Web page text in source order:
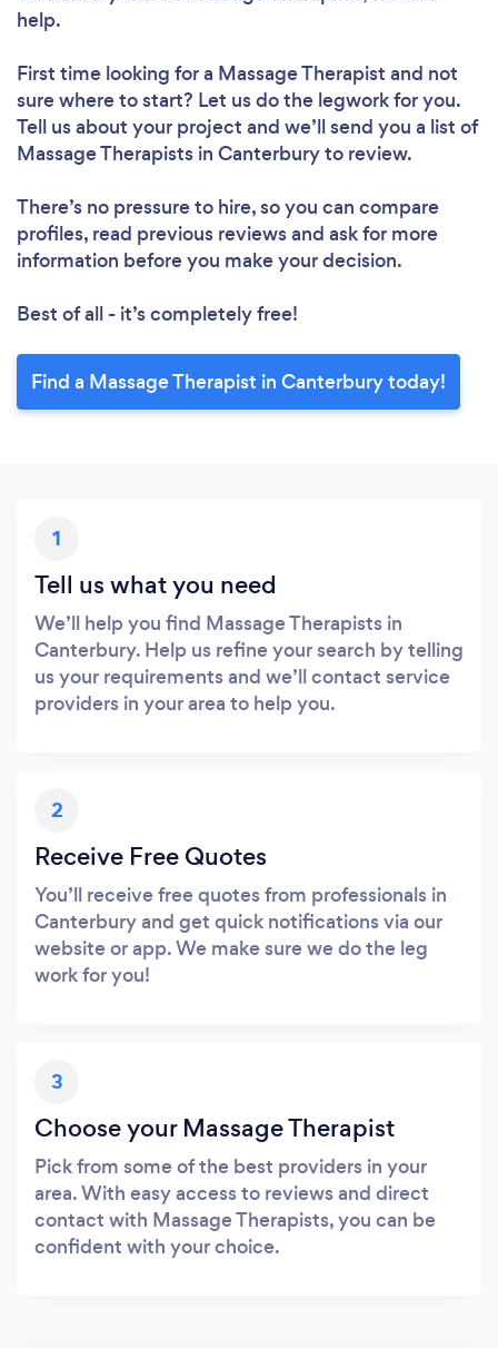
help.
First time looking for a Massage Therapist and not
sure where to start? Let us do the legwork for you.
Tell us about your project and we’ll send you a list of
Massage Therapists in Canterbury to review.
There’s no pressure to hire, so you can compare
profiles, read previous reviews and ask for more
information before you make your decision.
Best of all - it’s completely free!
Find a Massage Therapist in Canterbury today!
1
Tell us what you need
We’ll help you find Massage Therapists in
Canterbury. Help us refine your search by telling
us your requirements and we’ll contact service
providers in your area to help you.
2
Receive Free Quotes
You’ll receive free quotes from professionals in
Canterbury and get quick notifications via our
website or app. We make sure we do the leg
work for you!
3
Choose your Massage Therapist
Pick from some of the best providers in your
area. With easy access to reviews and direct
contact with Massage Therapists, you can be
confident with your choice.